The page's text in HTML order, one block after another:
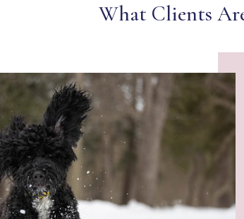
What Clients